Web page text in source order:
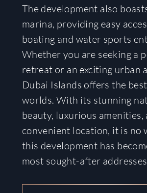
The development also
marina, providing easy
boating and water sports
Whether you are seeking a
retreat or an exciting urban
Dubai Islands offers the
worlds. With its stunning
beauty, luxurious amenities,
convenient location, it is no
this development has
most sought-after